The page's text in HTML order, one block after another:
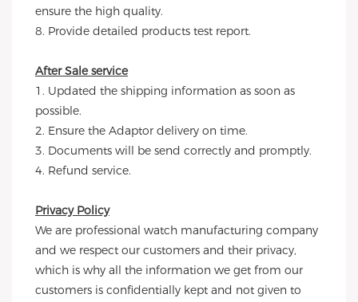
ensure the high quality.
8. Provide detailed products test report.
After Sale service
1. Updated the shipping information as soon as
possible.
2. Ensure the Adaptor delivery on time.
3. Documents will be send correctly and promptly.
4. Refund service.
Privacy Policy
We are professional watch manufacturing company
and we respect our customers and their privacy,
which is why all the information we get from our
customers is confidentially kept and not given to